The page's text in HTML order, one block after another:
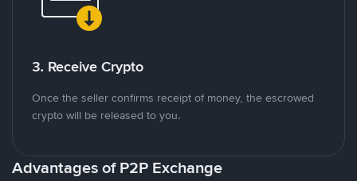
3. Receive Crypto
Once the seller confirms receipt of money, the escrowed
crypto will be released to you.
Advantages of P2P Exchange